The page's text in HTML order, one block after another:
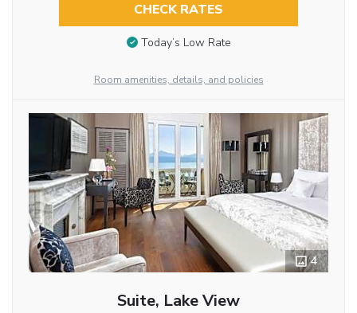
CHECK RATES
Today’s Low Rate
Room amenities, details, and policies
4
Suite, Lake View